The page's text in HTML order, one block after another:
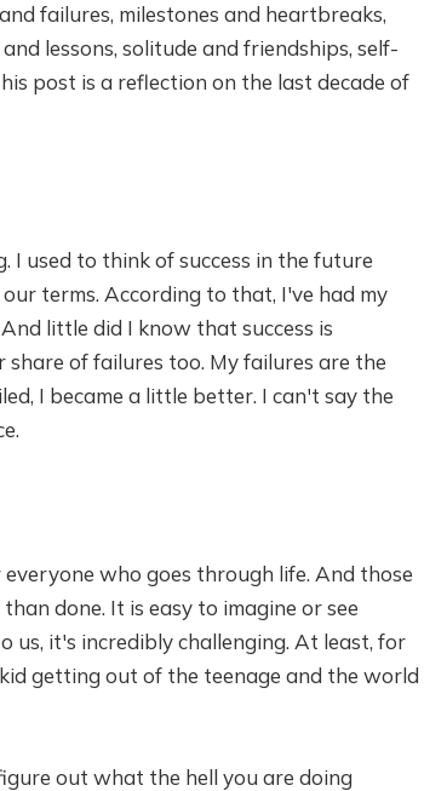
failures, milestones and heartbreaks,
lessons, solitude and friendships, self-
post is a reflection on the last decade of
I used to think of success in the future
terms. According to that, I've had my
little did I know that success is
of failures too. My failures are the
I became a little better. I can't say the
who goes through life. And those
done. It is easy to imagine or see
us, it's incredibly challenging. At least, for
getting out of the teenage and the world
out what the hell you are doing